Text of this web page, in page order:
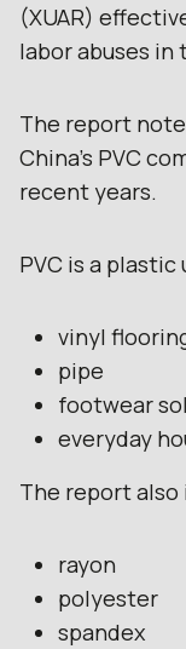
(XUAR)
labor abuses in
The report
China’s PVC
recent years.
PVC is a
vinyl
pipe
footwear
everyday
The report
rayon
polyester
spandex